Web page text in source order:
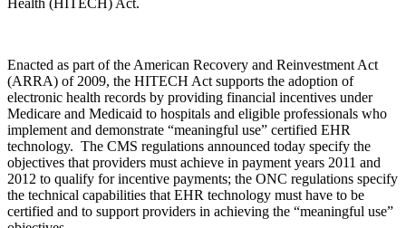
Health (HITECH) Act.
Enacted as part of the American Recovery and Reinvestment Act
(ARRA) of 2009, the HITECH Act supports the adoption of
electronic health records by providing financial incentives under
Medicare and Medicaid to hospitals and eligible professionals who
implement and demonstrate “meaningful use” certified EHR
technology. The CMS regulations announced today specify the
objectives that providers must achieve in payment years 2011 and
2012 to qualify for incentive payments; the ONC regulations specify
the technical capabilities that EHR technology must have to be
certified and to support providers in achieving the “meaningful use”